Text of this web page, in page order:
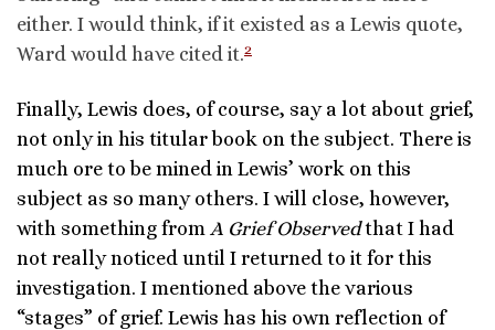
either. I would think, if it existed as a Lewis quote,
Ward would have cited it.2
Finally, Lewis does, of course, say a lot about grief,
not only in his titular book on the subject. There is
much ore to be mined in Lewis’ work on this
subject as so many others. I will close, however,
with something from A Grief Observedthat I had
not really noticed until I returned to it for this
investigation. I mentioned above the various
“stages” of grief. Lewis has his own reflection of